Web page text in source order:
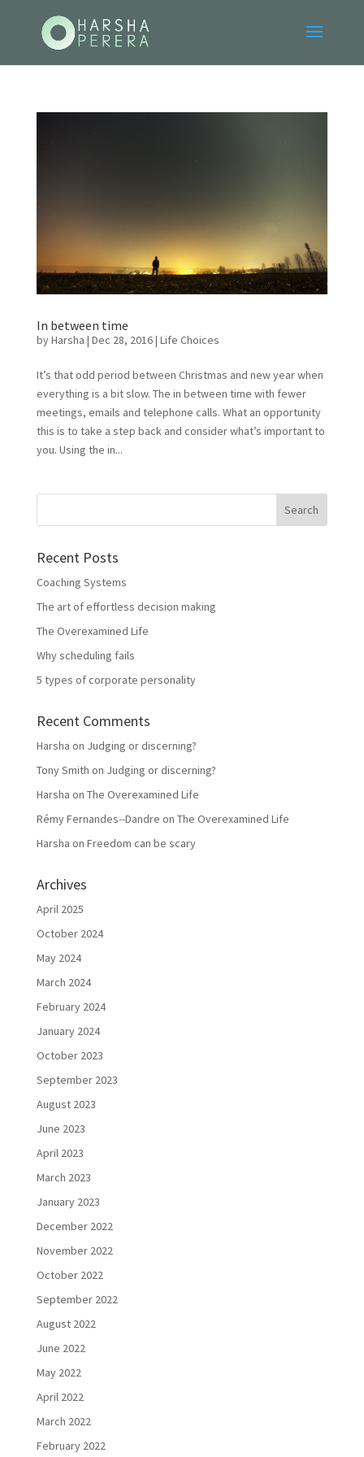
In between time
byHarsha | Dec 28, 2016| Life Choices
It’s that odd period between Christmas and new year when
everything is a bit slow. The in between time with fewer
meetings, emails and telephone calls. What an opportunity
this is to take a step back and consider what’s important to
you. Using the in...
Recent Posts
Coaching Systems
The art of effortless decision making
The Overexamined Life
Why scheduling fails
5 types of corporate personality
Recent Comments
Harsha on Judging or discerning?
Tony Smith on Judging or discerning?
Harsha on The Overexamined Life
Rémy Fernandes--Dandre on The Overexamined Life
Harsha on Freedom can be scary
Archives
April 2025
October 2024
May 2024
March 2024
February 2024
January 2024
October 2023
September 2023
August 2023
June 2023
April 2023
March 2023
January 2023
December 2022
November 2022
October 2022
September 2022
August 2022
June 2022
May 2022
April 2022
March 2022
February 2022